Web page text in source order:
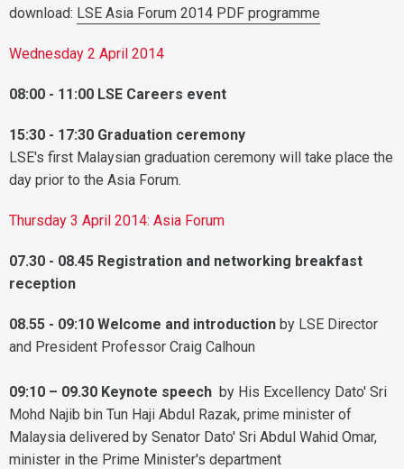
download: LSE Asia Forum 2014 PDF programme
Wednesday 2 April 2014
08:00 - 11:00 LSE Careers event
15:30 - 17:30 Graduation ceremony
LSE's first Malaysian graduation ceremony will take place the
day prior to the Asia Forum.
Thursday 3 April 2014: Asia Forum
07.30 - 08.45 Registration and networking breakfast
reception
08.55 - 09:10 Welcome and introduction by LSE Director
and President Professor Craig Calhoun
09:10 – 09.30 Keynote speech by His Excellency Dato' Sri
Mohd Najib bin Tun Haji Abdul Razak, prime minister of
Malaysia delivered by Senator Dato' Sri Abdul Wahid Omar,
minister in the Prime Minister's department